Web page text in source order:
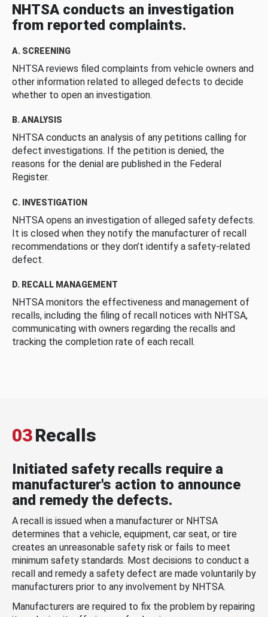
NHTSA conducts an investigation
from reported complaints.
A. SCREENING
NHTSA reviews filed complaints from vehicle owners and
other information related to alleged defects to decide
whether to open an investigation.
B. ANALYSIS
NHTSA conducts an analysis of any petitions calling for
defect investigations. If the petition is denied, the
reasons for the denial are published in the Federal
Register.
C. INVESTIGATION
NHTSA opens an investigation of alleged safety defects.
It is closed when they notify the manufacturer of recall
recommendations or they don’t identify a safety-related
defect.
D. RECALL MANAGEMENT
NHTSA monitors the effectiveness and management of
recalls, including the filing of recall notices with NHTSA,
communicating with owners regarding the recalls and
tracking the completion rate of each recall.
03Recalls
Initiated safety recalls require a
manufacturer's action to announce
and remedy the defects.
A recall is issued when a manufacturer or NHTSA
determines that a vehicle, equipment, car seat, or tire
creates an unreasonable safety risk or fails to meet
minimum safety standards. Most decisions to conduct a
recall and remedy a safety defect are made voluntarily by
manufacturers prior to any involvement by NHTSA.
Manufacturers are required to fix the problem by repairing